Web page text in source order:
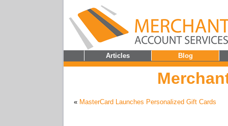
Articles Blog
« MasterCard Launches Personalized Gift Cards